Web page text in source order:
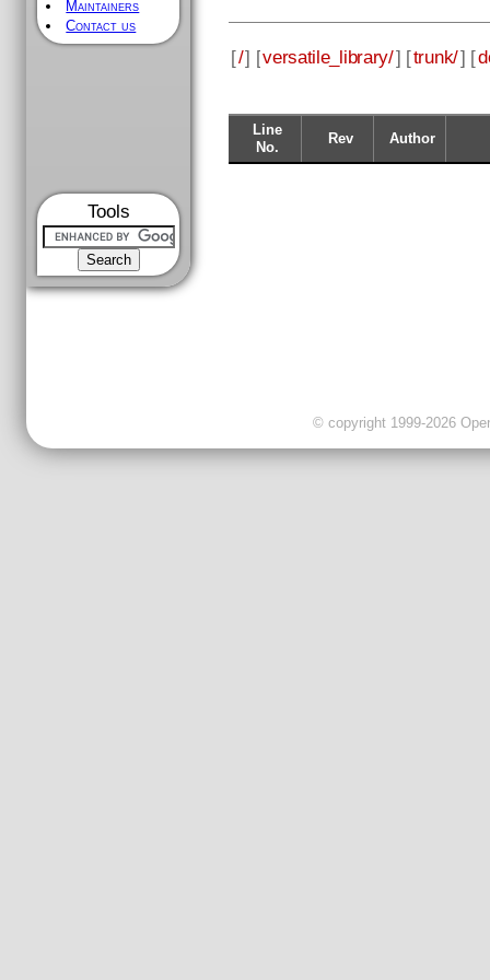
Maintainers
Contact us
Tools
[/] [versatile_library/] [trunk/] [
Line
No.
Rev Author
© copyright 1999-2026